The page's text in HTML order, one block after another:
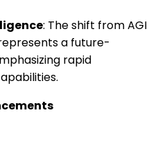
: The shift from AGI
a future-
rapid